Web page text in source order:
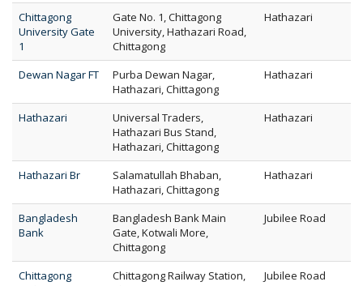
Chittagong
University Gate
1
Gate No. 1, Chittagong
University, Hathazari Road,
Chittagong
Hathazari
Dewan Nagar FT
Purba Dewan Nagar,
Hathazari, Chittagong
Hathazari
Hathazari
Universal Traders,
Hathazari Bus Stand,
Hathazari, Chittagong
Hathazari
Hathazari Br
Salamatullah Bhaban,
Hathazari, Chittagong
Hathazari
Bangladesh
Bank
Bangladesh Bank Main
Gate, Kotwali More,
Chittagong
Jubilee Road
Chittagong
Chittagong Railway Station,
Jubilee Road